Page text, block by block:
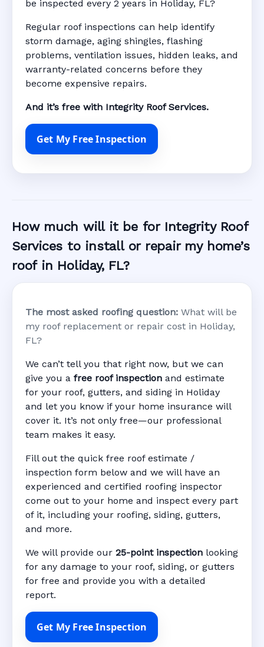
be inspected every 2 years in Holiday, FL?
Regular roof inspections can help identify
storm damage, aging shingles, flashing
problems, ventilation issues, hidden leaks, and
warranty-related concerns before they
become expensive repairs.
And it’s free with Integrity Roof Services.
Get My Free Inspection
How much will it be for Integrity Roof
Services to install or repair my home’s
roof in Holiday, FL?
The most asked roofing question: What will be
my roof replacement or repair cost in Holiday,
FL?
We can’t tell you that right now, but we can
give you a free roof inspection and estimate
for your roof, gutters, and siding in Holiday
and let you know if your home insurance will
cover it. It’s not only free—our professional
team makes it easy.
Fill out the quick free roof estimate /
inspection form below and we will have an
experienced and certified roofing inspector
come out to your home and inspect every part
of it, including your roofing, siding, gutters,
and more.
We will provide our 25-point inspection looking
for any damage to your roof, siding, or gutters
for free and provide you with a detailed
report.
Get My Free Inspection